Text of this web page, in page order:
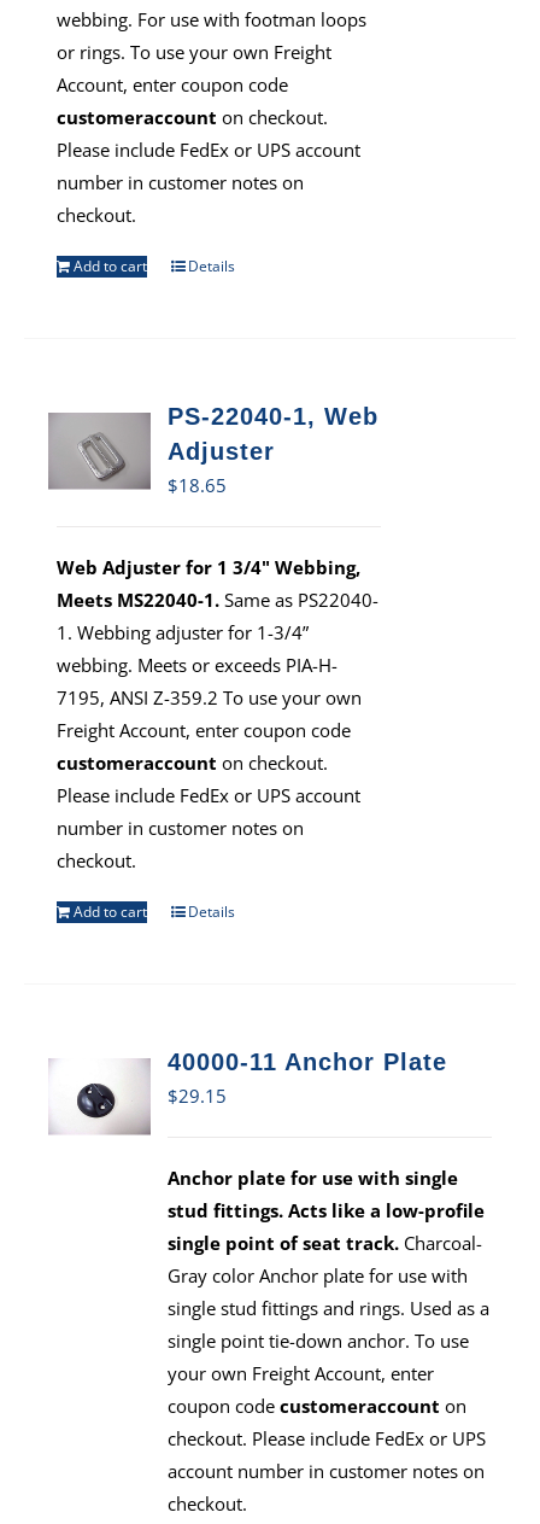
webbing. For use with footman loops
or rings. To use your own Freight
Account, enter coupon code
customeraccount on checkout.
Please include FedEx or UPS account
number in customer notes on
checkout.
Add to cart Details
PS-22040-1, Web
Adjuster
$18.65
Web Adjuster for 1 3/4" Webbing,
Meets MS22040-1. Same as PS22040-
1. Webbing adjuster for 1-3/4”
webbing. Meets or exceeds PIA-H-
7195, ANSI Z-359.2 To use your own
Freight Account, enter coupon code
customeraccount on checkout.
Please include FedEx or UPS account
number in customer notes on
checkout.
Add to cart Details
40000-11 Anchor Plate
$29.15
Anchor plate for use with single
stud fittings. Acts like a low-profile
single point of seat track. Charcoal-
Gray color Anchor plate for use with
single stud fittings and rings. Used as a
single point tie-down anchor. To use
your own Freight Account, enter
coupon codecustomeraccount on
checkout. Please include FedEx or UPS
account number in customer notes on
checkout.